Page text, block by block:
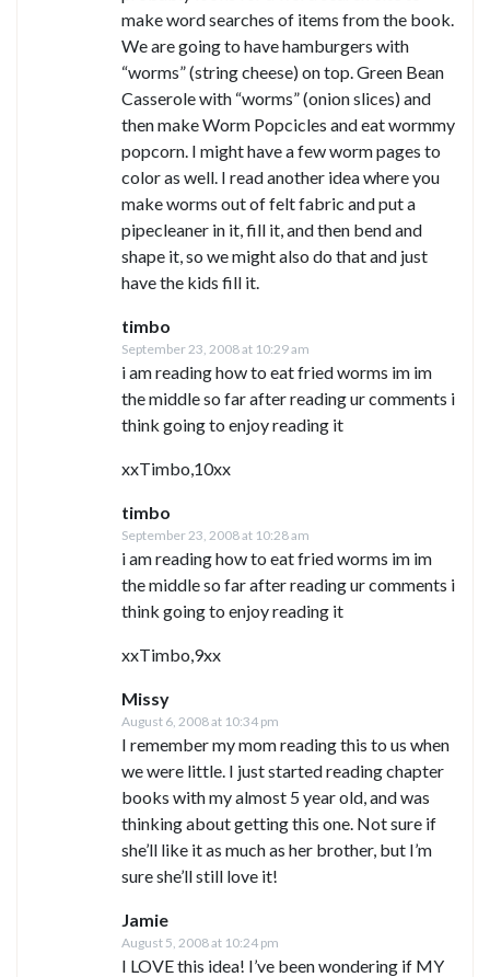
make word searches of items from the book.
We are going to have hamburgers with
“worms” (string cheese) on top. Green Bean
Casserole with “worms” (onion slices) and
then make Worm Popcicles and eat wormmy
popcorn. I might have a few worm pages to
color as well. I read another idea where you
make worms out of felt fabric and put a
pipecleaner in it, fill it, and then bend and
shape it, so we might also do that and just
have the kids fill it.
timbo
September 23, 2008 at 10:29 am
i am reading how to eat fried worms im im
the middle so far after reading ur comments i
think going to enjoy reading it
xxTimbo,10xx
timbo
September 23, 2008 at 10:28 am
i am reading how to eat fried worms im im
the middle so far after reading ur comments i
think going to enjoy reading it
xxTimbo,9xx
Missy
August 6, 2008 at 10:34 pm
I remember my mom reading this to us when
we were little. I just started reading chapter
books with my almost 5 year old, and was
thinking about getting this one. Not sure if
she’ll like it as much as her brother, but I’m
sure she’ll still love it!
Jamie
August 5, 2008 at 10:24 pm
I LOVE this idea! I’ve been wondering if MY